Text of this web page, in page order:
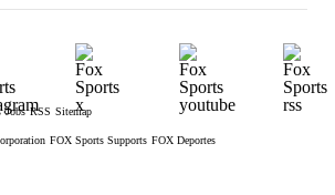
Jobs RSS Sitemap
FOX Sports Supports FOX Deportes